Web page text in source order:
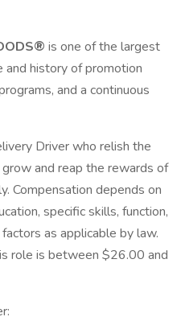
is one of the largest
history of promotion
and a continuous
Driver who relish the
and reap the rewards of
Compensation depends on
specific skills, function,
as applicable by law.
role is between $26.00 and